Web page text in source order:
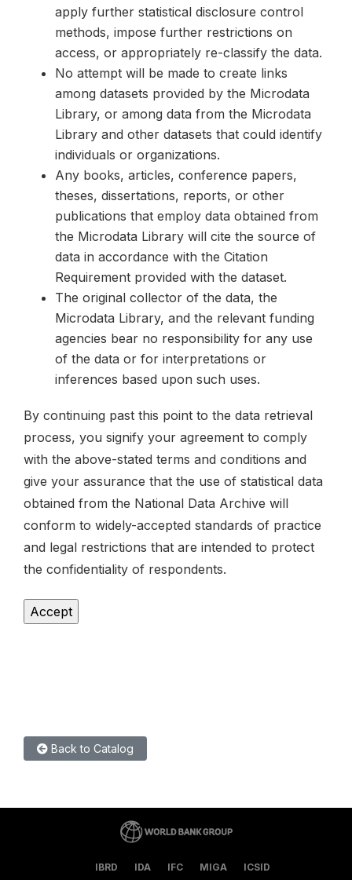
apply further statistical disclosure control
methods, impose further restrictions on
access, or appropriately re-classify the data.
No attempt will be made to create links
among datasets provided by the Microdata
Library, or among data from the Microdata
Library and other datasets that could identify
individuals or organizations.
Any books, articles, conference papers,
theses, dissertations, reports, or other
publications that employ data obtained from
the Microdata Library will cite the source of
data in accordance with the Citation
Requirement provided with the dataset.
The original collector of the data, the
Microdata Library, and the relevant funding
agencies bear no responsibility for any use
of the data or for interpretations or
inferences based upon such uses.
By continuing past this point to the data retrieval
process, you signify your agreement to comply
with the above-stated terms and conditions and
give your assurance that the use of statistical data
obtained from the National Data Archive will
conform to widely-accepted standards of practice
and legal restrictions that are intended to protect
the confidentiality of respondents.
Back to Catalog
IBRD IDA IFC MIGA ICSID